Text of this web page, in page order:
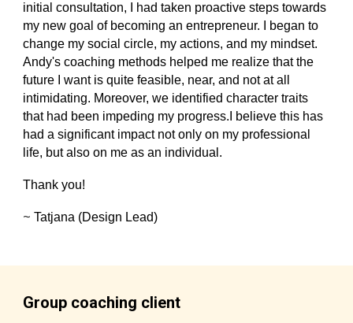
initial consultation, I had taken proactive steps towards
my new goal of becoming an entrepreneur. I began to
change my social circle, my actions, and my mindset.
Andy's coaching methods helped me realize that the
future I want is quite feasible, near, and not at all
intimidating. Moreover, we identified character traits
that had been impeding my progress.I believe this has
had a significant impact not only on my professional
life, but also on me as an individual.
Thank you!
~ Tatjana (Design Lead)
Group coaching client